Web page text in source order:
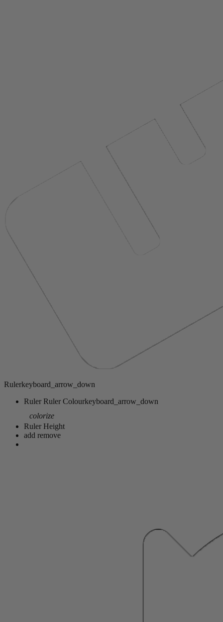
Rulerkeyboard_arrow_down
Ruler Ruler Colourkeyboard_arrow_down
colorize
Ruler Height
add remove